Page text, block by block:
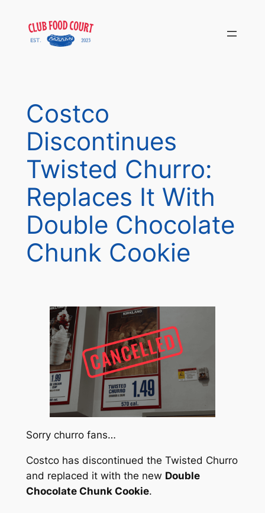
content
Costco
Discontinues
Twisted Churro:
Replaces It With
Double Chocolate
Chunk Cookie
Sorry churro fans…
Costco has discontinued the Twisted Churro
and replaced it with the new Double
Chocolate Chunk Cookie.